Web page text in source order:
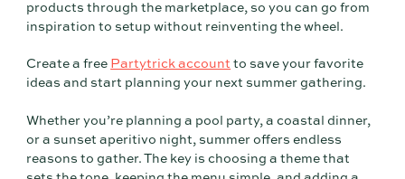
products through the marketplace, so you can go from
inspiration to setup without reinventing the wheel.
Create a free Partytrick account to save your favorite
ideas and start planning your next summer gathering.
Whether you’re planning a pool party, a coastal dinner,
or a sunset aperitivo night, summer offers endless
reasons to gather. The key is choosing a theme that